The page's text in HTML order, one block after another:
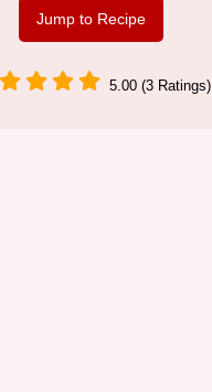
Jump to Recipe
5.00 (3 Ratings)